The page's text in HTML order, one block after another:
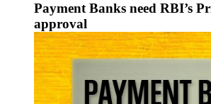
Payment Banks need RBI’s
approval